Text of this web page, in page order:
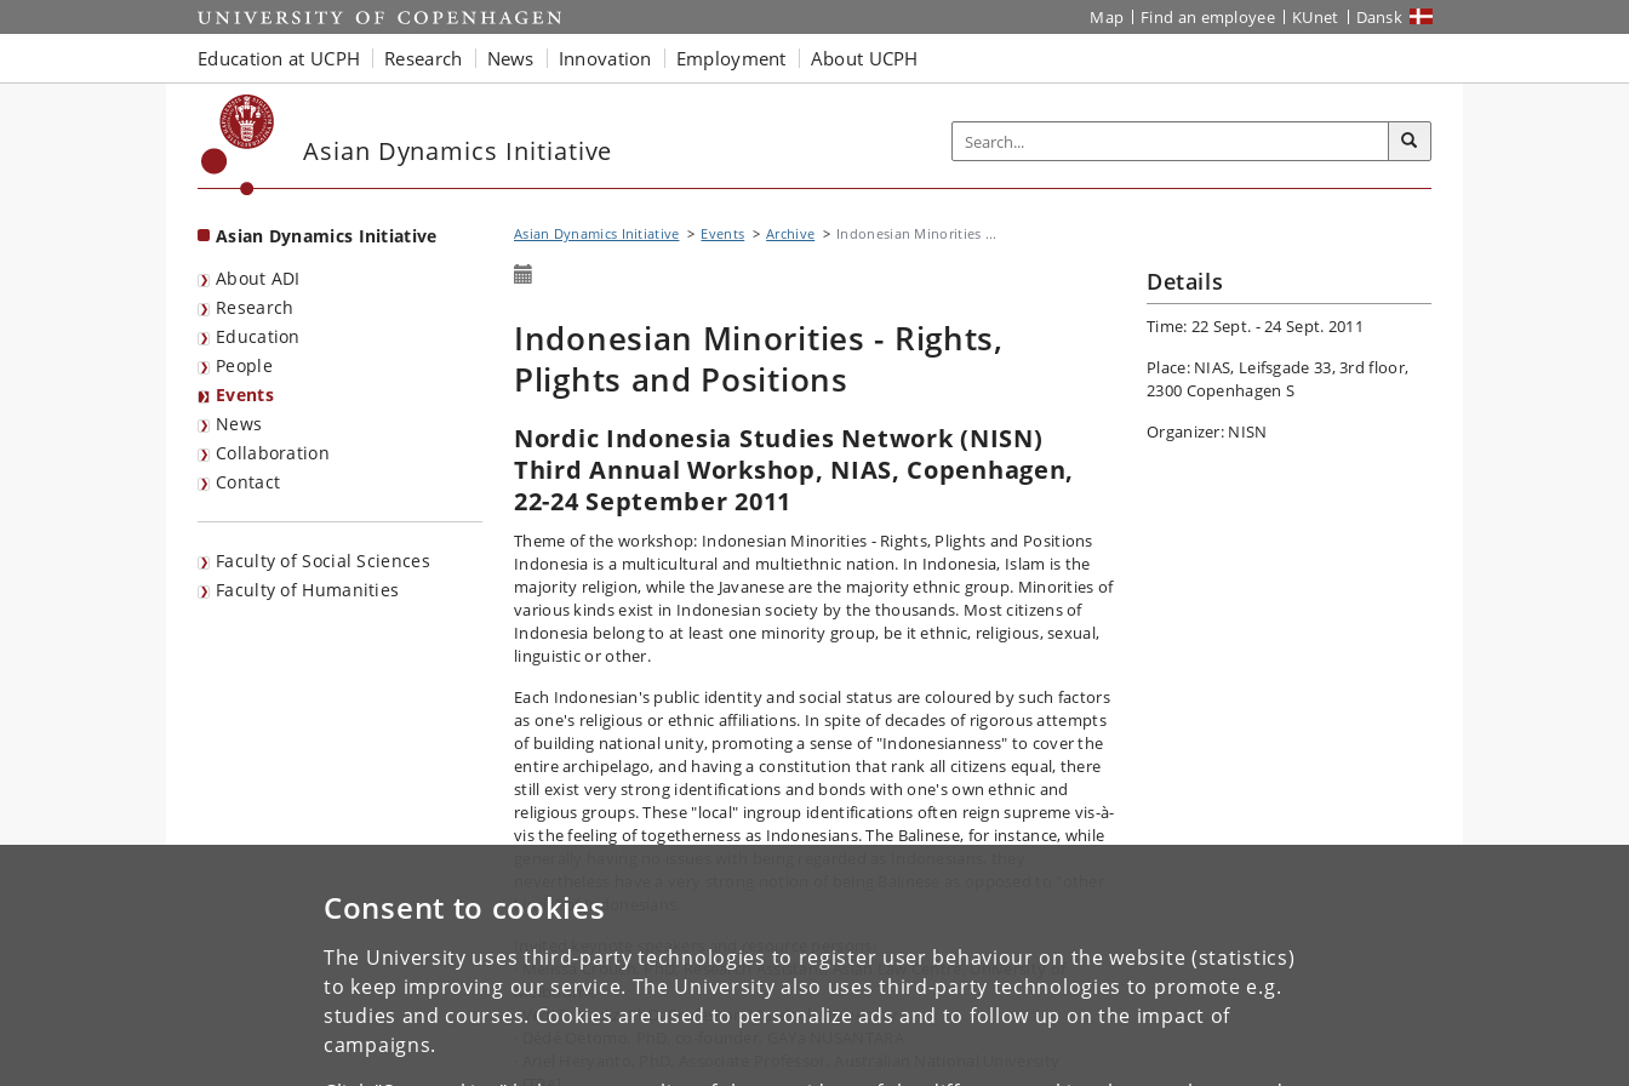
Consent to cookies
The University uses third-party technologies to register user behaviour on the website (statistics)
to keep improving our service. The University also uses third-party technologies to promote e.g.
studies and courses. Cookies are used to personalize ads and to follow up on the impact of
campaigns.
Start Map Find an employee KUnet Dansk
Education at UCPH Research News Innovation Employment About UCPH
Asian Dynamics Initiative
Asian Dynamics Initiative
About ADI
Research
Education
People
Events
News
Collaboration
Contact
Faculty of Social Sciences
Faculty of Humanities
Asian Dynamics Initiative Events Archive Indonesian Minorities ...
Indonesian Minorities - Rights,
Plights and Positions
Nordic Indonesia Studies Network (NISN)
Third Annual Workshop, NIAS, Copenhagen,
22-24 September 2011
Theme of the workshop: Indonesian Minorities - Rights, Plights and Positions
Indonesia is a multicultural and multiethnic nation. In Indonesia, Islam is the
majority religion, while the Javanese are the majority ethnic group. Minorities of
various kinds exist in Indonesian society by the thousands. Most citizens of
Indonesia belong to at least one minority group, be it ethnic, religious, sexual,
linguistic or other.
Each Indonesian's public identity and social status are coloured by such factors
as one's religious or ethnic affiliations. In spite of decades of rigorous attempts
of building national unity, promoting a sense of "Indonesianness" to cover the
entire archipelago, and having a constitution that rank all citizens equal, there
still exist very strong identifications and bonds with one's own ethnic and
religious groups. These "local" ingroup identifications often reign supreme vis-à-
vis the feeling of togetherness as Indonesians. The Balinese, for instance, while
kinds" of Indonesians.
Invited keynote speakers and resource persons:
· Melissa Crouch, PhD, Research Assistant, Asian Law Centre, University of
Melbourne
· Vedi R. Hadiz, PhD, Professor, Murdoch University
Details
Time: 22 Sept. - 24 Sept. 2011
Place: NIAS, Leifsgade 33, 3rd floor,
2300 Copenhagen S
Organizer: NISN